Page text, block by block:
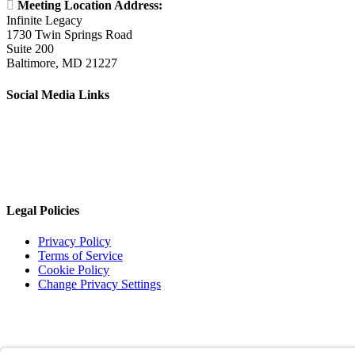
 Meeting Location Address:
Infinite Legacy
1730 Twin Springs Road
Suite 200
Baltimore, MD 21227
Social Media Links
Legal Policies
Privacy Policy
Terms of Service
Cookie Policy
Change Privacy Settings